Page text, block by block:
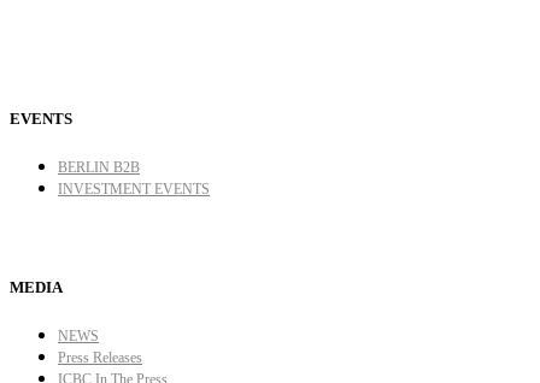
EVENTS
BERLIN B2B
INVESTMENT EVENTS
MEDIA
NEWS
Press Releases